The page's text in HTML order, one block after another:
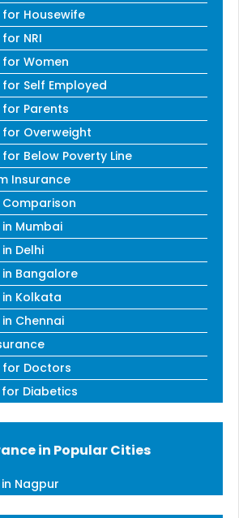
Housewife
NRI
Women
Self Employed
Parents
Overweight
Below Poverty Line
Insurance
Mumbai
Delhi
Bangalore
Kolkata
Chennai
for Doctors
Diabetics
in Popular Cities
Nagpur